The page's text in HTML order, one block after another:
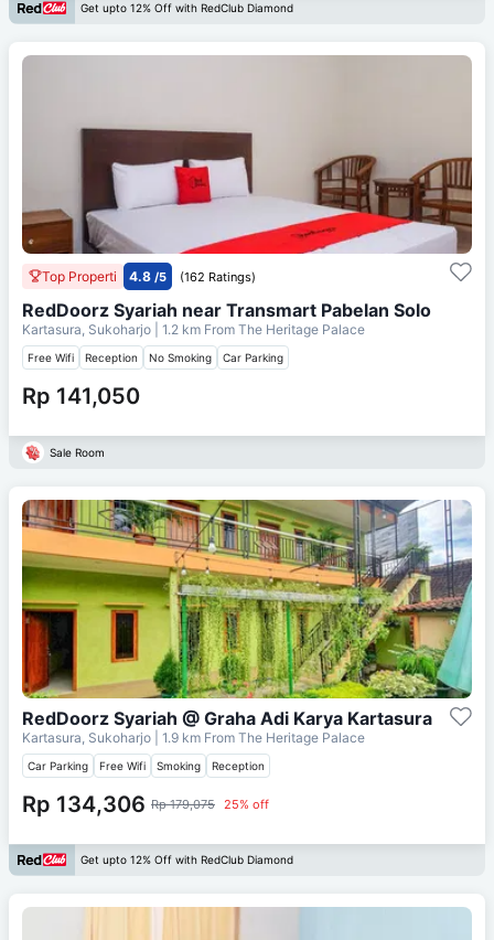
Get upto 12% Off with RedClub Diamond
Top Properti 4.8 /5 (162 Ratings)
RedDoorz Syariah near Transmart Pabelan Solo
Kartasura, Sukoharjo | 1.2 km From The Heritage Palace
Free Wifi Reception No Smoking Car Parking
Rp 141,050
Sale Room
RedDoorz Syariah @ Graha Adi Karya Kartasura
Kartasura, Sukoharjo | 1.9 km From The Heritage Palace
Car Parking Free Wifi Smoking Reception
Rp 134,306 Rp 179,075 25% off
Get upto 12% Off with RedClub Diamond